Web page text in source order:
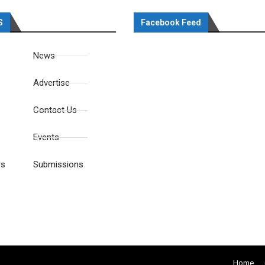
News
Advertise
Contact Us
Events
Submissions
Facebook Feed
Home